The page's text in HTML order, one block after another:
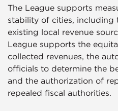
The League supports
stability of cities, including
existing local revenue
League supports the
collected revenues, the
officials to determine the
and the authorization of
repealed fiscal authorities.